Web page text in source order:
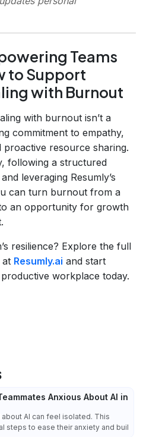
Teams
to Support
with Burnout
with burnout isn’t a
commitment to empathy,
resource sharing.
following a structured
leveraging Resumly’s
can turn burnout from a
an opportunity for growth
resilience? Explore the full
at Resumly.ai and start
workplace today.
Anxious About AI in
AI can feel isolated. This
steps to ease their anxiety and buil